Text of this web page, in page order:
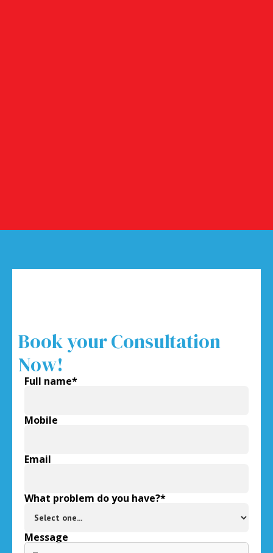
Book your Consultation
Now!
Full name*
Mobile
Email
What problem do you have?*
Message